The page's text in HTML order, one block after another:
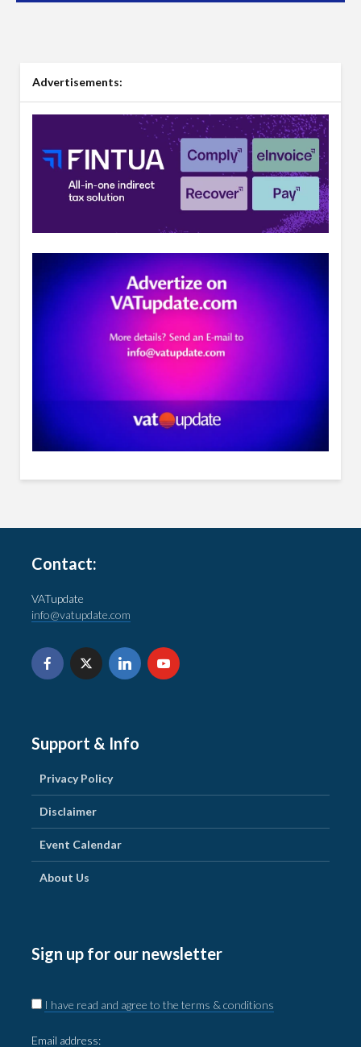
Advertisements:
Contact:
VATupdate
info@vatupdate.com
Support & Info
Privacy Policy
Disclaimer
Event Calendar
About Us
Sign up for our newsletter
I have read and agree to the terms & conditions
Email address: